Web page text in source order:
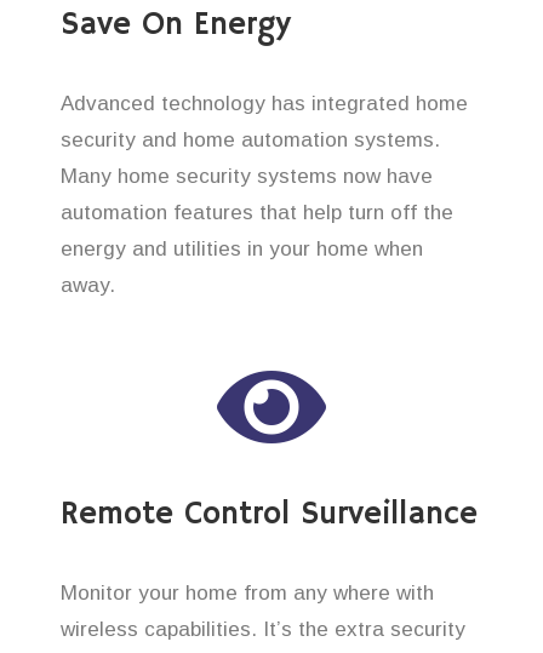
Save On Energy
Advanced technology has integrated home
security and home automation systems.
Many home security systems now have
automation features that help turn off the
energy and utilities in your home when
away.
Remote Control Surveillance
Monitor your home from any where with
wireless capabilities. It’s the extra security